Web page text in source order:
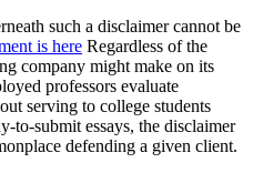
such a disclaimer cannot be
is here Regardless of the
company might make on its
professors evaluate
serving to college students
to-submit essays, the disclaimer
defending a given client.